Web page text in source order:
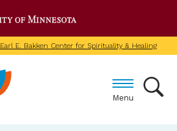
Earl E. Bakken Center for Spirituality & Healing
Menu